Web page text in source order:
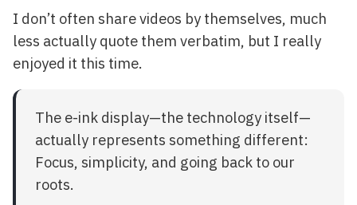
I don’t often share videos by themselves, much
less actually quote them verbatim, but I really
enjoyed it this time.
The e-ink display—the technology itself—
actually represents something different:
Focus, simplicity, and going back to our
roots.